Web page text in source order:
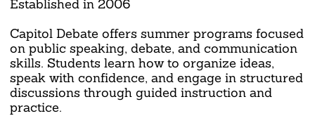
Established in 2006
Capitol Debate offers summer programs focused
on public speaking, debate, and communication
skills. Students learn how to organize ideas,
speak with confidence, and engage in structured
discussions through guided instruction and
practice.